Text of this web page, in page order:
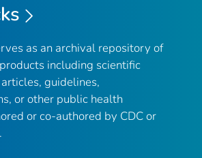
as an archival repository of
including scientific
guidelines,
or other public health
or co-authored by CDC or